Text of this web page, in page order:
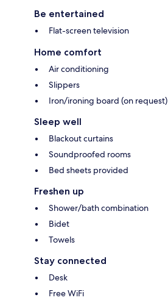
Be entertained
Flat-screen television
Home comfort
Air conditioning
Slippers
Iron/ironing board (on request)
Sleep well
Blackout curtains
Soundproofed rooms
Bed sheets provided
Freshen up
Shower/bath combination
Bidet
Towels
Stay connected
Desk
Free WiFi